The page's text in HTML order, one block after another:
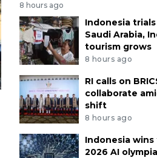
8 hours ago
Indonesia
Saudi Arabia,
tourism grows
8 hours ago
RI calls on
collaborate
shift
8 hours ago
Indonesia
2026 AI